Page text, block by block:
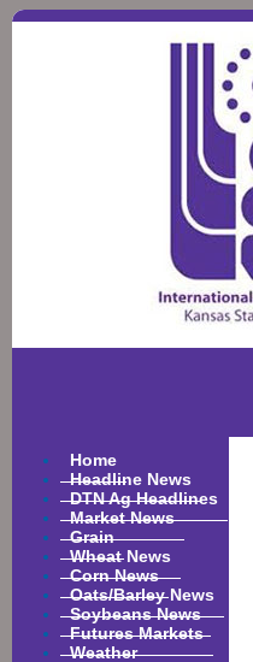
Home
Headline News
DTN Ag Headlines
Market News
Grain
Wheat News
Corn News
Oats/Barley News
Soybeans News
Futures Markets
Weather